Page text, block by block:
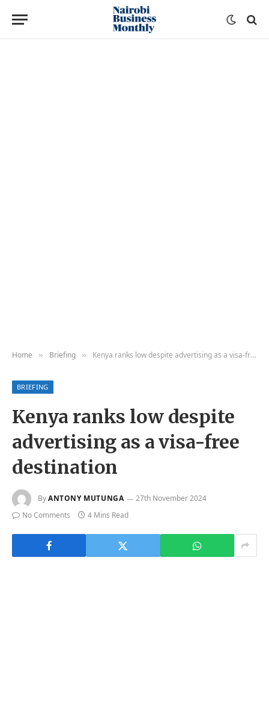
Home » Briefing » Kenya ranks low despite advertising as a visa-free destination
BRIEFING
Kenya ranks low despite
advertising as a visa-free
destination
ByANTONY MUTUNGA
27th November 2024
No Comments
4 Mins Read